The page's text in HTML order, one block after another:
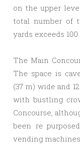
on the upper
total number of
yards exceeds 100.
The Main
The space is
(37 m) wide and
with bustling
Concourse,
been re
vending